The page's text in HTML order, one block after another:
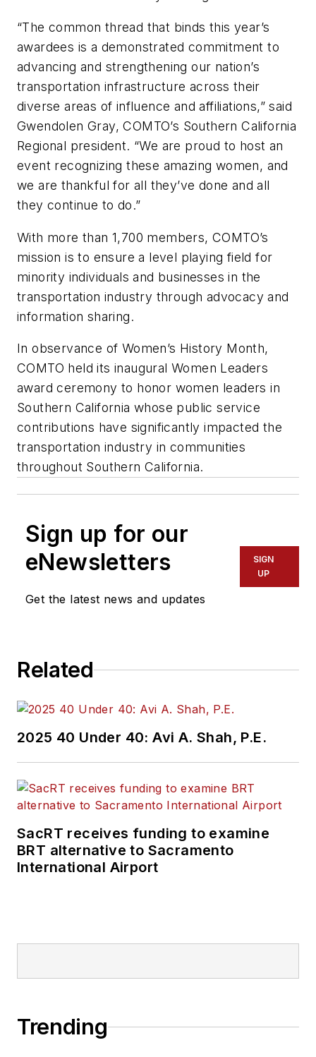
“The common thread that binds this year’s
awardees is a demonstrated commitment to
advancing and strengthening our nation’s
transportation infrastructure across their
diverse areas of influence and affiliations,” said
Gwendolen Gray, COMTO’s Southern California
Regional president. “We are proud to host an
event recognizing these amazing women, and
we are thankful for all they’ve done and all
they continue to do.”
With more than 1,700 members, COMTO’s
mission is to ensure a level playing field for
minority individuals and businesses in the
transportation industry through advocacy and
information sharing.
In observance of Women’s History Month,
COMTO held its inaugural Women Leaders
award ceremony to honor women leaders in
Southern California whose public service
contributions have significantly impacted the
transportation industry in communities
throughout Southern California.
Sign up for our
eNewsletters
Get the latest news and updates
SIGN
UP
Related
2025 40 Under 40: Avi A. Shah, P.E.
SacRT receives funding to examine
BRT alternative to Sacramento
International Airport
Trending